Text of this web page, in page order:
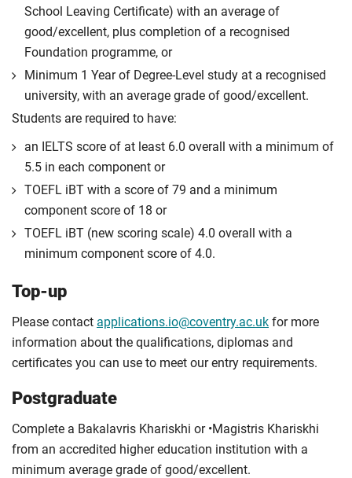
School Leaving Certificate) with an average of
good/excellent, plus completion of a recognised
Foundation programme, or
Minimum 1 Year of Degree-Level study at a recognised
university, with an average grade of good/excellent.
Students are required to have:
an IELTS score of at least 6.0 overall with a minimum of
5.5 in each component or
TOEFL iBT with a score of 79 and a minimum
component score of 18 or
TOEFL iBT (new scoring scale) 4.0 overall with a
minimum component score of 4.0.
Top-up
Please contact applications.io@coventry.ac.uk for more
information about the qualifications, diplomas and
certificates you can use to meet our entry requirements.
Postgraduate
Complete a Bakalavris Khariskhi or •Magistris Khariskhi
from an accredited higher education institution with a
minimum average grade of good/excellent.